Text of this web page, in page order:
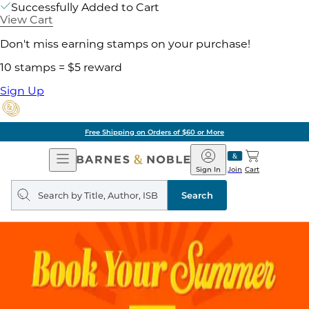
Successfully Added to Cart
View Cart
Don't miss earning stamps on your purchase!
10 stamps = $5 reward
Sign Up
Free Shipping on Orders of $60 or More
Open
Navigation
Barnes
&
Noble
Join
Sign In Cart
Search
query
Search